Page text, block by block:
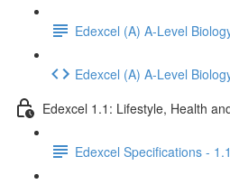
Edexcel (A) A-Level
Edexcel (A) A-Level
Edexcel 1.1: Lifestyle, Health
Edexcel Specifications -